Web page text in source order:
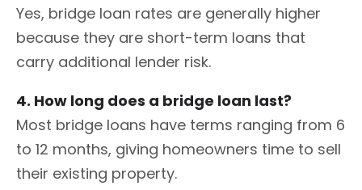
Yes, bridge loan rates are generally higher
because they are short-term loans that
carry additional lender risk.
4. How long does a bridge loan last?
Most bridge loans have terms ranging from 6
to 12 months, giving homeowners time to sell
their existing property.